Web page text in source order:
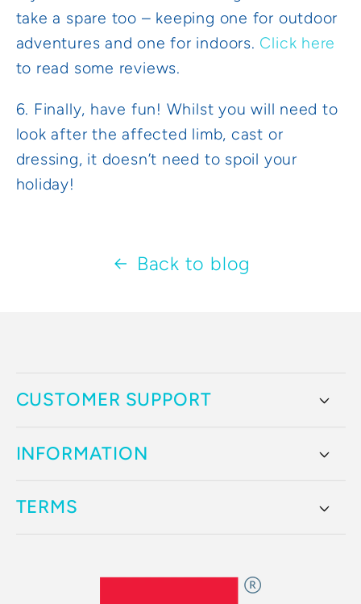
take a spare too – keeping one for outdoor
adventures and one for indoors. Click here
to read some reviews.
6. Finally, have fun! Whilst you will need to
look after the affected limb, cast or
dressing, it doesn’t need to spoil your
holiday!
Back to blog
CUSTOMER SUPPORT
INFORMATION
TERMS